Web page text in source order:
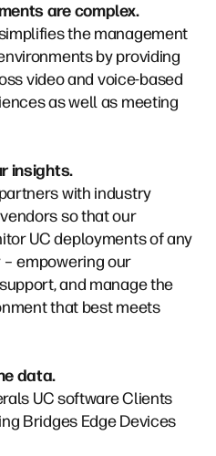
are complex.
the management
by providing
video and voice-based
as well as meeting
insights.
with industry
so that our
UC deployments of any
empowering our
and manage the
that best meets
data.
UC software Clients
BridgesEdge Devices